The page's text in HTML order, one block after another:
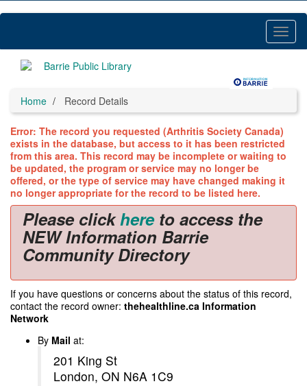
to
Menu
Home Record Details
Error: The record you requested (Arthritis Society Canada)
exists in the database, but access to it has been restricted
from this area. This record may be incomplete or waiting to
be updated, the program or service may no longer be
offered, or the type of service may have changed making it
no longer appropriate for the record to be listed here.
Please clickhereto access the
NEW Information Barrie
Community Directory
If you have questions or concerns about the status of this record,
contact the record owner: thehealthline.ca Information
Network
By Mail at:
201 King St
London, ON N6A 1C9